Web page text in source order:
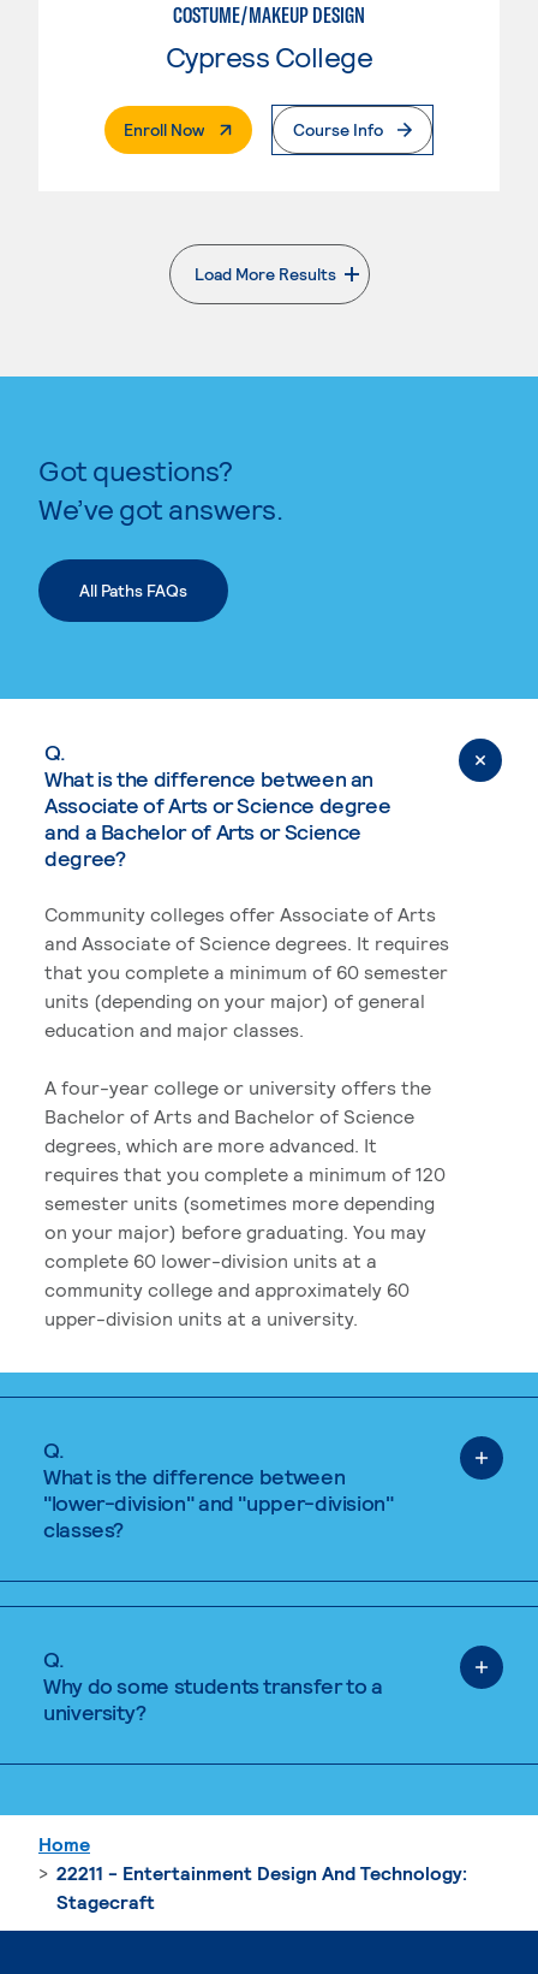
COSTUME/MAKEUP DESIGN
Cypress College
Enroll Now. External PageCourse Info
Load More Results
. External page
Got questions?
We’ve got answers.
All Paths FAQs
Q.
What is the difference between an
Associate of Arts or Science degree
and a Bachelor of Arts or Science
degree?
Community colleges offer Associate of Arts
and Associate of Science degrees. It requires
that you complete a minimum of 60 semester
units (depending on your major) of general
education and major classes.
A four-year college or university offers the
Bachelor of Arts and Bachelor of Science
degrees, which are more advanced. It
requires that you complete a minimum of 120
semester units (sometimes more depending
on your major) before graduating. You may
complete 60 lower-division units at a
community college and approximately 60
upper-division units at a university.
Q.
What is the difference between
"lower-division" and "upper-division"
classes?
Q.
Why do some students transfer to a
university?
Home
22211 - Entertainment Design And Technology:
Stagecraft